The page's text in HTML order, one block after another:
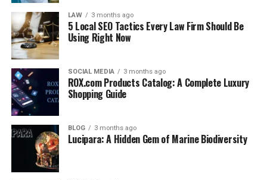
LAW 3 months ago
5 Local SEO Tactics Every Law Firm Should Be
Using Right Now
SOCIAL MEDIA 3 months ago
ROX.com Products Catalog: A Complete Luxury
Shopping Guide
BLOG 3 months ago
Lucipara: A Hidden Gem of Marine Biodiversity